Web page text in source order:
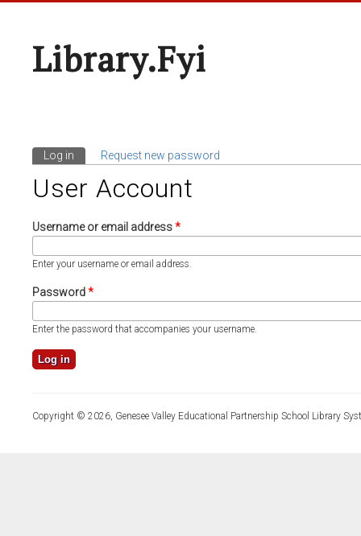
Library.fyi
Primary Tabs
Log in (active tab)
Request new password
User Account
Username or email address*
Enter your username or email address.
Password*
Enter the password that accompanies your username.
Copyright © 2026, Genesee Valley Educational Partnership School Library